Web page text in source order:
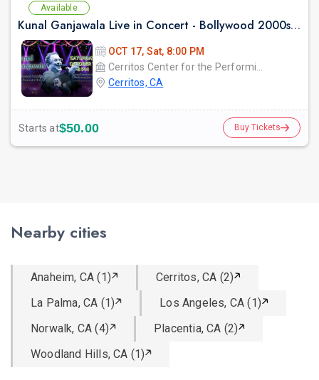
Available
Kunal Ganjawala Live in Concert - Bollywood 2000s Nostalgia & Romantic Hits
OCT 17, Sat, 8:00 PM
Cerritos, CA
Starts at$50.00 Buy Tickets
Nearby cities
Anaheim, CA (1)
Cerritos, CA (2)
La Palma, CA (1)
Los Angeles, CA (1)
Norwalk, CA (4)
Placentia, CA (2)
Woodland Hills, CA (1)